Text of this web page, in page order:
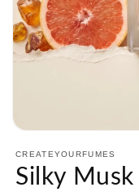
1
in
modal
CREATEYOURFUMES
Silky Musk